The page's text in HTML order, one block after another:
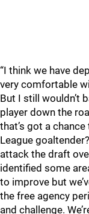
“I think we have
very comfortable
But I still wouldn’t
player down the
that’s got a
League
attack the draft
identified some
to improve but
the free agency
and challenge.